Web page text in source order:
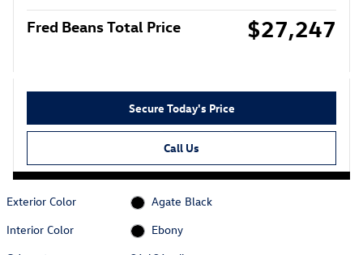
Fred Beans Total Price $27,247
Secure Today's Price
Call Us
Exterior Color
Agate Black
Interior Color
Ebony